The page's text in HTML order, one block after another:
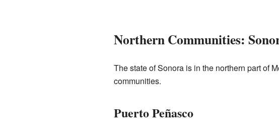
Northern Communities:
The state of Sonora is in the northern part of
communities.
Puerto Peñasco